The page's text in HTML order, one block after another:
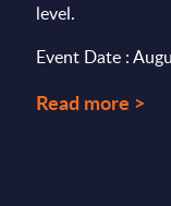
level.
Event Date :
Read more >